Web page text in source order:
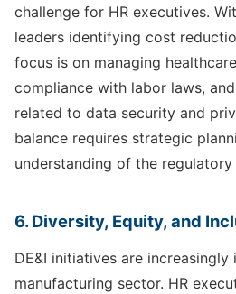
challenge for HR executives.
leaders identifying cost
focus is on managing
compliance with labor laws,
related to data security and
balance requires strategic
understanding of the regulatory
6. Diversity, Equity, and
DE&I initiatives are
manufacturing sector. HR